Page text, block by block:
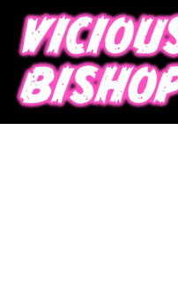
MERCH
GIGS
CONTACT
ABOUT
BUY THE ALBUM
{CC} - {CN}